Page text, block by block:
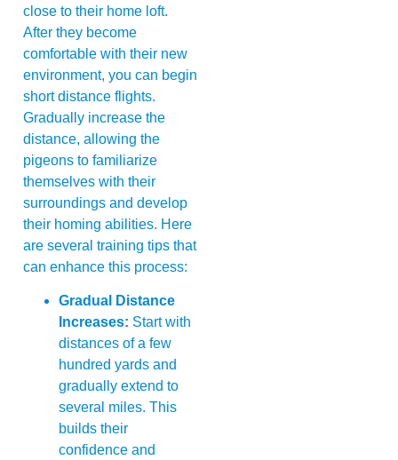
close to their home loft.
After they become
comfortable with their new
environment, you can begin
short distance flights.
Gradually increase the
distance, allowing the
pigeons to familiarize
themselves with their
surroundings and develop
their homing abilities. Here
are several training tips that
can enhance this process:
Gradual Distance
Increases: Start with
distances of a few
hundred yards and
gradually extend to
several miles. This
builds their
confidence and